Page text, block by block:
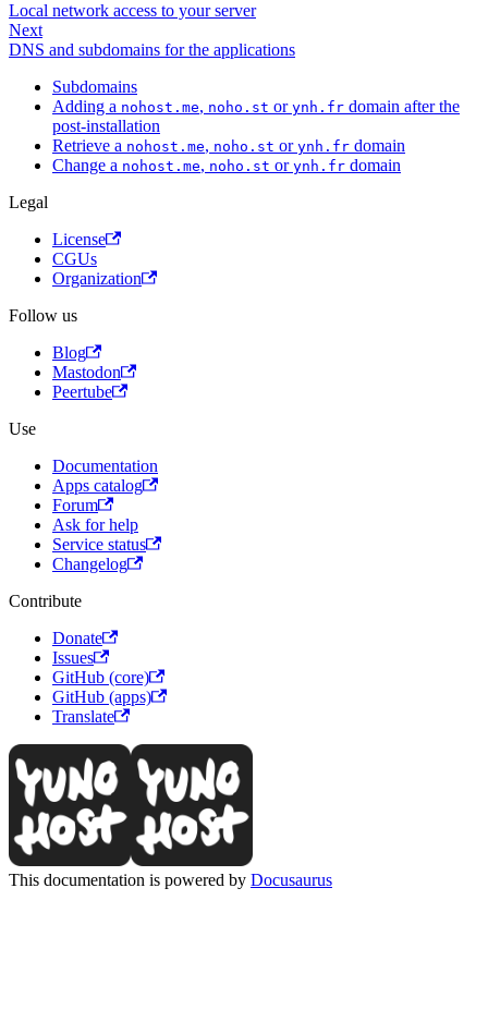
Local network access to your server
Next
DNS and subdomains for the applications
Subdomains
Adding a nohost.me, noho.st or ynh.fr domain after the
post-installation
Retrieve a nohost.me, noho.st or ynh.fr domain
Change a nohost.me, noho.st or ynh.fr domain
Legal
License
CGUs
Organization
Follow us
Blog
Mastodon
Peertube
Use
Documentation
Apps catalog
Forum
Ask for help
Service status
Changelog
Contribute
Donate
Issues
GitHub (core)
GitHub (apps)
Translate
This documentation is powered by Docusaurus